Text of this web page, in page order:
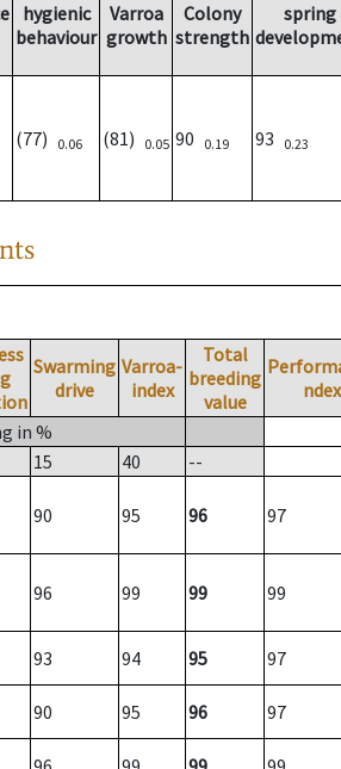
hygienic
behaviour
Varroa
growth
Colony
strength
spring
(77) 0.06 (81) 0.05 90 0.19 93 0.23
Swarming
drive
Varroa-
index
Total
breeding
value
ndex
in %
15 40 --
90 95 96 97
96 99 99 99
93 94 95 97
90 95 96 97